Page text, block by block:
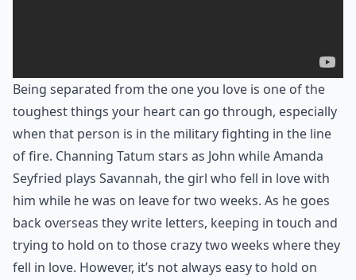
Being separated from the one you love is one of the
toughest things your heart can go through, especially
when that person is in the military fighting in the line
of fire. Channing Tatum stars as John while Amanda
Seyfried plays Savannah, the girl who fell in love with
him while he was on leave for two weeks. As he goes
back overseas they write letters, keeping in touch and
trying to hold on to those crazy two weeks where they
fell in love. However, it’s not always easy to hold on